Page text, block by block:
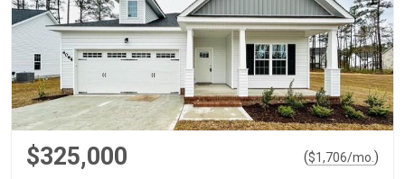
$325,000 ($1,706/mo.)